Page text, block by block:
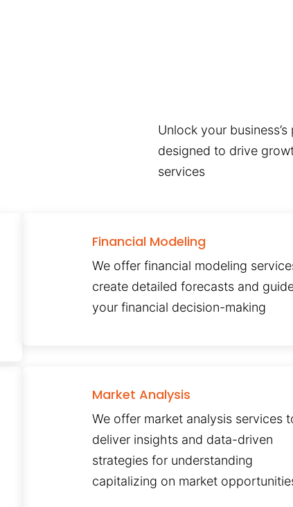
Unlock your
designed to drive
services
Financial Modeling
We offer financial modeling
create detailed forecasts and
your financial decision-making
Market Analysis
We offer market analysis services
deliver insights and data-driven
strategies for understanding
capitalizing on market